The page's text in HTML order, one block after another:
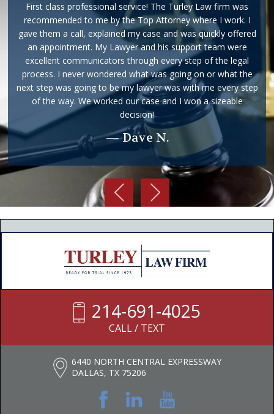
First class professional service! The Turley Law firm was
recommended to me by the Top Attorney where I work. I
gave them a call, explained my case and was quickly offered
an appointment. My Lawyer and his support team were
excellent communicators through every step of the legal
process. I never wondered what was going on or what the
next step was going to be my lawyer was with me every step
of the way. We worked our case and I won a sizeable
decision!
— Dave N.
214-691-4025
CALL / TEXT
6440 NORTH CENTRAL EXPRESSWAY
DALLAS, TX 75206